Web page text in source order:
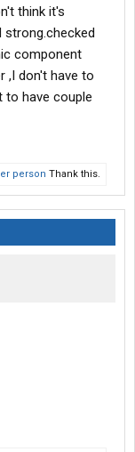
think it's
component
,I don't have to
to have couple
person Thank this.